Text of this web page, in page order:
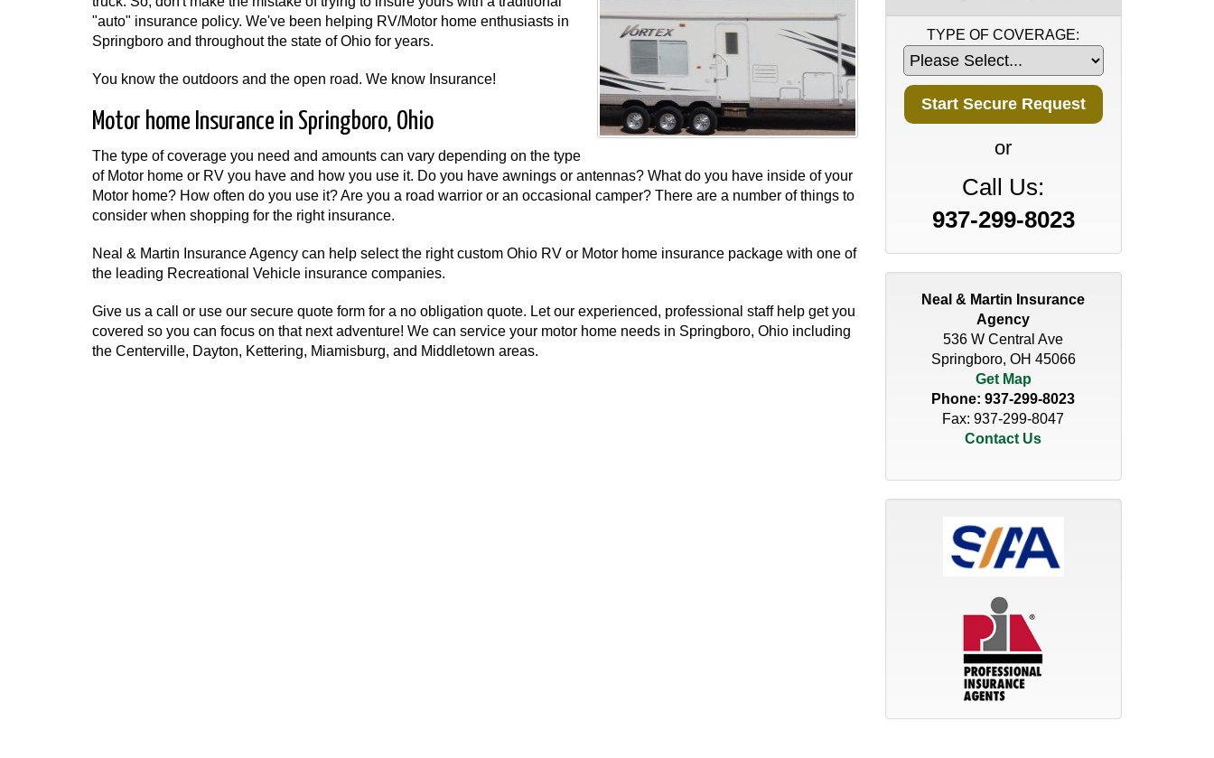
"auto" insurance policy. We've been helping RV/Motor home enthusiasts in
Springboro and throughout the state of Ohio for years.
You know the outdoors and the open road. We know Insurance!
Motor home Insurance in Springboro, Ohio
The type of coverage you need and amounts can vary depending on the type
of Motor home or RV you have and how you use it. Do you have awnings or antennas? What do you have inside of your
Motor home? How often do you use it? Are you a road warrior or an occasional camper? There are a number of things to
consider when shopping for the right insurance.
Neal & Martin Insurance Agency can help select the right custom Ohio RV or Motor home insurance package with one of
the leading Recreational Vehicle insurance companies.
Give us a call or use our secure quote form for a no obligation quote. Let our experienced, professional staff help get you
covered so you can focus on that next adventure! We can service your motor home needs in Springboro, Ohio including
the Centerville, Dayton, Kettering, Miamisburg, and Middletown areas.
TYPE OF COVERAGE:
or
Call Us:
937-299-8023
Neal & Martin Insurance
Agency
536 W Central Ave
Springboro, OH 45066
Get Map
Phone:937-299-8023
Fax: 937-299-8047
Contact Us